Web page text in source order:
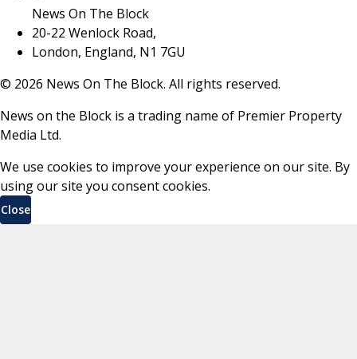
News On The Block
20-22 Wenlock Road,
London, England, N1 7GU
© 2026 News On The Block. All rights reserved.
News on the Block is a trading name of Premier Property
Media Ltd.
We use cookies to improve your experience on our site. By
using our site you consent cookies.
Close